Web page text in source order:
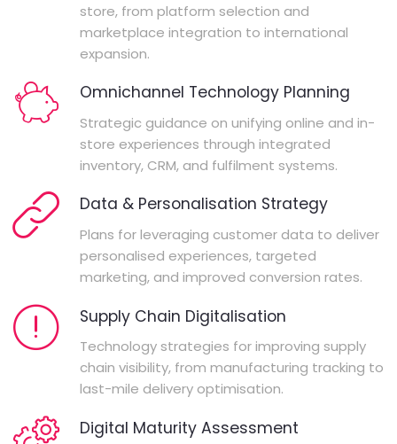
store, from platform selection and
marketplace integration to international
expansion.
Omnichannel Technology Planning
Strategic guidance on unifying online and in-
store experiences through integrated
inventory, CRM, and fulfilment systems.
Data & Personalisation Strategy
Plans for leveraging customer data to deliver
personalised experiences, targeted
marketing, and improved conversion rates.
Supply Chain Digitalisation
Technology strategies for improving supply
chain visibility, from manufacturing tracking to
last-mile delivery optimisation.
Digital Maturity Assessment